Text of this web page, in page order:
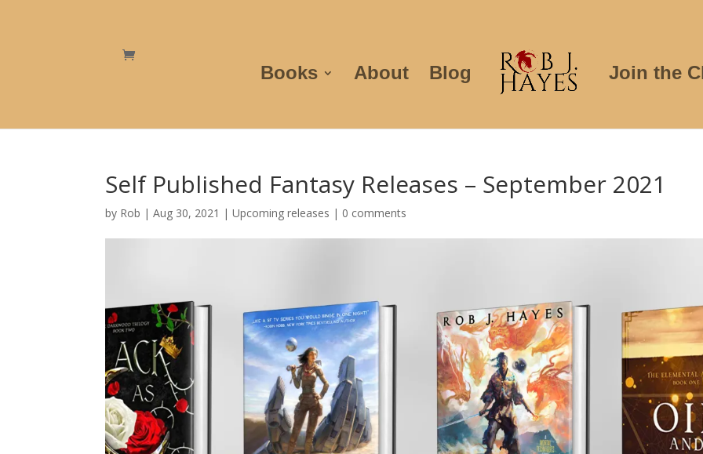
Books About Blog Join the
Self Published Fantasy Releases – September 2021
by Rob |Aug 30, 2021 |Upcoming releases | 0 comments